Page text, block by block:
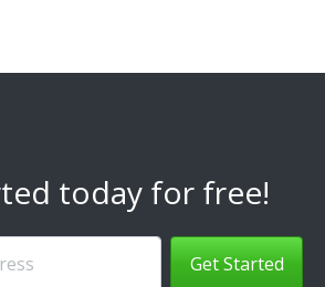
today for free!
Get Started